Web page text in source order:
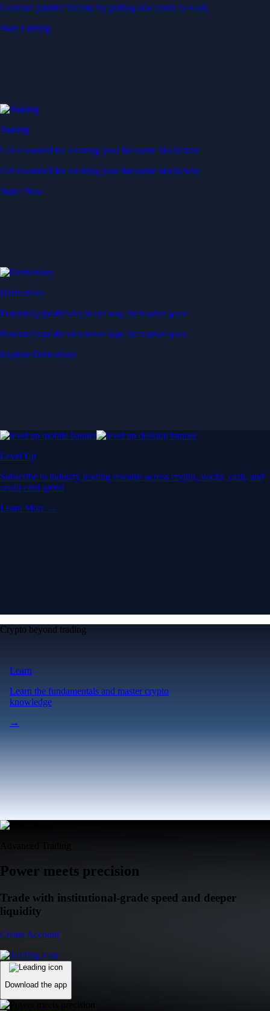
Generate passive income by putting idle assets to work
Start Earning
Staking
Get rewarded for securing your favourite blockchain
Get rewarded for securing your favourite blockchain
Stake Now
Derivatives
Potentially profit whichever way the market goes
Potentially profit whichever way the market goes
Explore Derivatives
Level Up
Subscribe to industry leading rewards across crypto, stocks, cash, and
credit card spend
Learn More →
Crypto beyond trading
Learn
Learn the fundamentals and master crypto
knowledge
→
Power meets precision
Trade with institutional-grade speed and deeper
liquidity
Create Account
Download the app